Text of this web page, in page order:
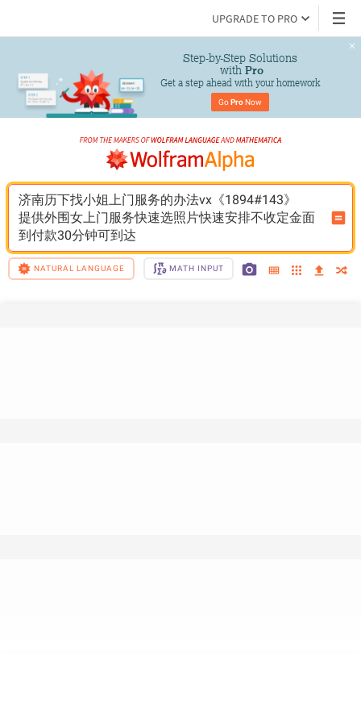
UPGRADE TO PRO
Step-by-Step Solutions
with Pro
Get a step ahead with your homework
Go Pro Now
济南历下找小姐上门服务的办法vx《1894#143》
提供外围女上门服务快速选照片快速安排不收定金面
到付款30分钟可到达
NATURAL LANGUAGE MATH INPUT